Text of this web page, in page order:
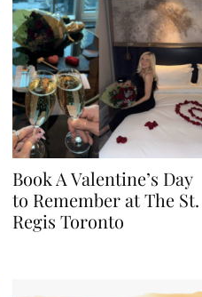
Book A Valentine’s Day
to Remember at The St.